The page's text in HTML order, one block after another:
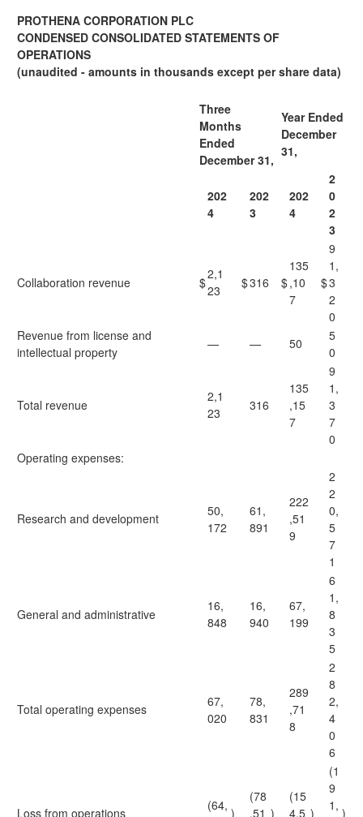
PROTHENA CORPORATION PLC
CONDENSED CONSOLIDATED STATEMENTS OF
OPERATIONS
(unaudited - amounts in thousands except per share data)
Three
Months
Ended
December 31,
Year Ended
December
31,
202
4
202
3
202
4
2
0
2
3
Collaboration revenue $
2,1
23
$316 $
135
,10
7
$
9
1,
3
2
0
Revenue from license and
intellectual property
— — 50
5
0
Total revenue
2,1
23
316
135
,15
7
9
1,
3
7
0
Operating expenses:
Research and development
50,
172
61,
891
222
,51
9
2
2
0,
5
7
1
General and administrative
16,
848
16,
940
67,
199
6
1,
8
3
5
Total operating expenses
67,
020
78,
831
289
,71
8
2
8
2,
4
0
6
Loss from operations
(64, )
(78
,51 )
(15
4,5 )
(1
9
1, )